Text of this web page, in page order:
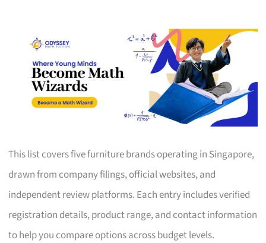
This list covers five furniture brands operating in Singapore,
drawn from company filings, official websites, and
independent review platforms. Each entry includes verified
registration details, product range, and contact information
to help you compare options across budget levels.